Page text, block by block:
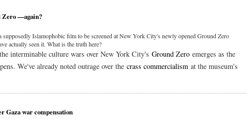
Zero —again?
supposedly Islamophobic film to be screened at New York City's newly opened Ground Zero
actually seen it. What is the truth here?
interminable culture wars over New York City's Ground Zero emerges as the
We've already noted outrage over the crass commercialism at the museum's
Gaza war compensation